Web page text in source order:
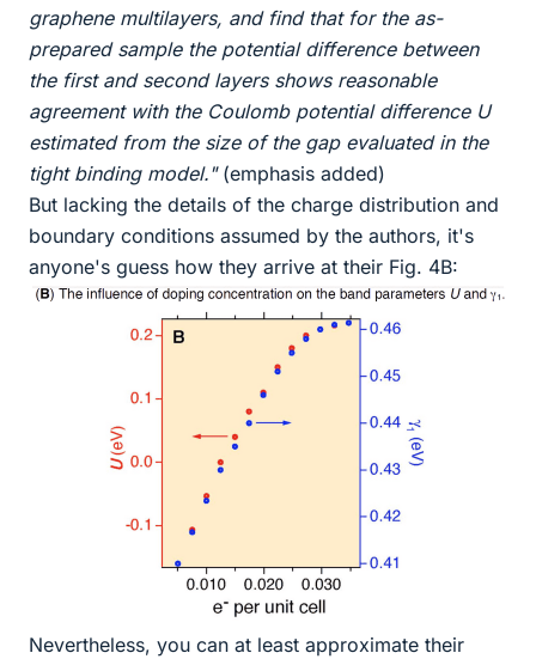
graphene multilayers, and find that for the as-
prepared sample the potential difference between
the first and second layers shows reasonable
agreement with the Coulomb potential difference U
estimated from the size of the gap evaluated in the
tight binding model."(emphasis added)
But lacking the details of the charge distribution and
boundary conditions assumed by the authors, it's
anyone's guess how they arrive at their Fig. 4B:
Nevertheless, you can at least approximate their